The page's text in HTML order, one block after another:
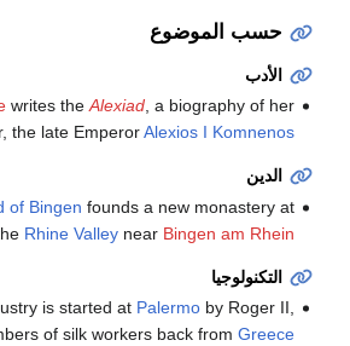
حسب الموضوع
الأدب
writes the Alexiad, a biography of her
the late EmperorAlexios I Komnenos
الدين
of Bingen founds a new monastery at
Rhine Valleynear Bingen am Rhein
التكنولوجيا
is started at Palermoby Roger II,
of silk workers back from Greece